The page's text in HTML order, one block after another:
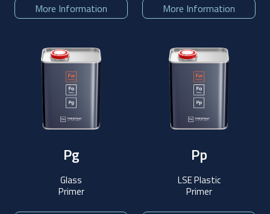
More Information
More Information
Pg
Glass
Primer
Pp
LSE Plastic
Primer